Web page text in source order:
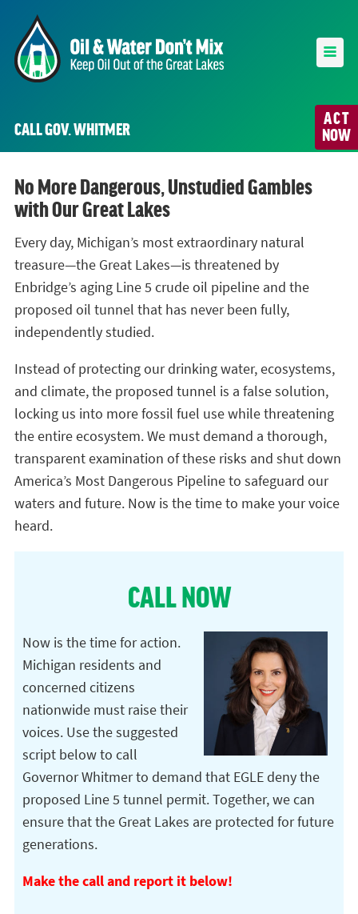
ACT
NOW
CALL GOV. WHITMER
No More Dangerous, Unstudied Gambles
with Our Great Lakes
Every day, Michigan’s most extraordinary natural
treasure—the Great Lakes—is threatened by
Enbridge’s aging Line 5 crude oil pipeline and the
proposed oil tunnel that has never been fully,
independently studied.
Instead of protecting our drinking water, ecosystems,
and climate, the proposed tunnel is a false solution,
locking us into more fossil fuel use while threatening
the entire ecosystem. We must demand a thorough,
transparent examination of these risks and shut down
America’s Most Dangerous Pipeline to safeguard our
waters and future. Now is the time to make your voice
heard.
CALL NOW
Now is the time for action.
Michigan residents and
concerned citizens
nationwide must raise their
voices. Use the suggested
script below to call
Governor Whitmer to demand that EGLE deny the
proposed Line 5 tunnel permit. Together, we can
ensure that the Great Lakes are protected for future
generations.
Make the call and report it below!